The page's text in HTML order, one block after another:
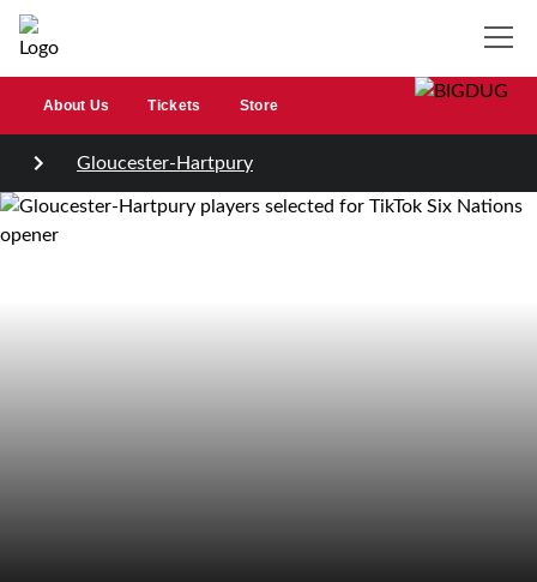
About Us Tickets Store
Gloucester-Hartpury